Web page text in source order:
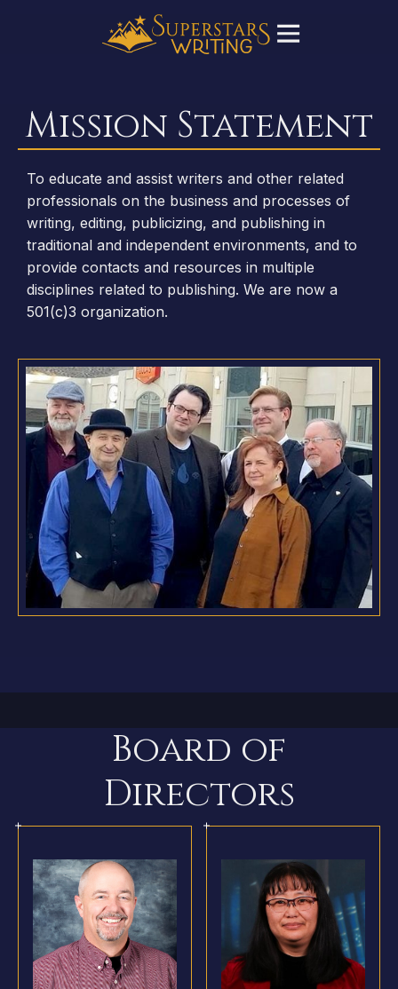
Mission Statement
To educate and assist writers and other related
professionals on the business and processes of
writing, editing, publicizing, and publishing in
traditional and independent environments, and to
provide contacts and resources in multiple
disciplines related to publishing. We are now a
501(c)3 organization.
Board of
Directors